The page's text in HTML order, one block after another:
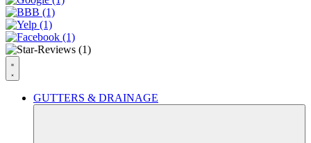
GUTTERS & DRAINAGE